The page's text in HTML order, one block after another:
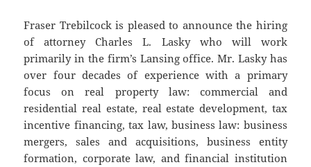
Fraser Trebilcock is pleased to announce the hiring
of attorney Charles L. Lasky who will work
primarily in the firm’s Lansing office. Mr. Lasky has
over four decades of experience with a primary
focus on real property law: commercial and
residential real estate, real estate development, tax
incentive financing, tax law, business law: business
mergers, sales and acquisitions, business entity
formation, corporate law, and financial institution